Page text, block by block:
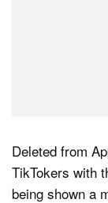
Deleted from
TikTokers with
being shown a